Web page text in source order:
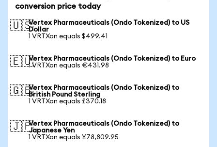
conversion price today
🇺🇸Vertex Pharmaceuticals (Ondo Tokenized) to US
Dollar
1 VRTXon equals $499.41
🇪🇺Vertex Pharmaceuticals (Ondo Tokenized) to Euro
1 VRTXon equals €431.98
🇬🇧Vertex Pharmaceuticals (Ondo Tokenized) to
British Pound Sterling
1 VRTXon equals £370.18
🇯🇵Vertex Pharmaceuticals (Ondo Tokenized) to
Japanese Yen
1 VRTXon equals ¥78,809.95